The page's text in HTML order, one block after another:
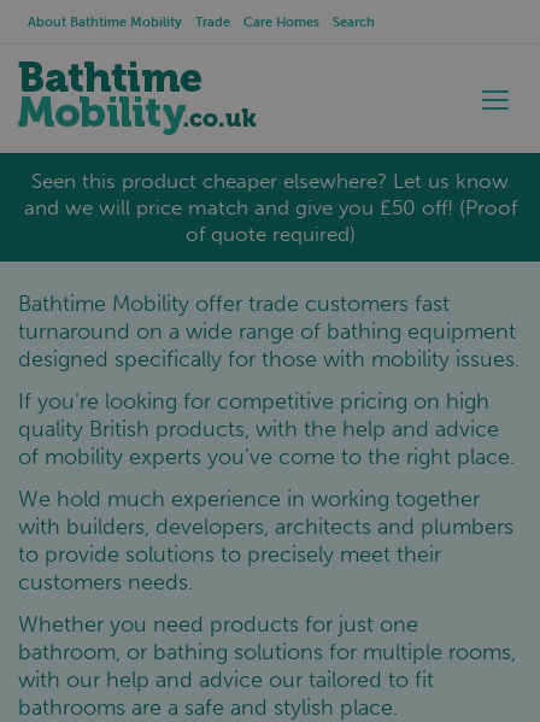
About Bathtime Mobility Trade Care Homes Search
Seen this product cheaper elsewhere? Let us know
and we will price match and give you £50 off! (Proof
of quote required)
Bathtime Mobility offer trade customers fast
turnaround on a wide range of bathing equipment
designed specifically for those with mobility issues.
If you’re looking for competitive pricing on high
quality British products, with the help and advice
of mobility experts you’ve come to the right place.
We hold much experience in working together
with builders, developers, architects and plumbers
to provide solutions to precisely meet their
customers needs.
Whether you need products for just one
bathroom, or bathing solutions for multiple rooms,
with our help and advice our tailored to fit
bathrooms are a safe and stylish place.